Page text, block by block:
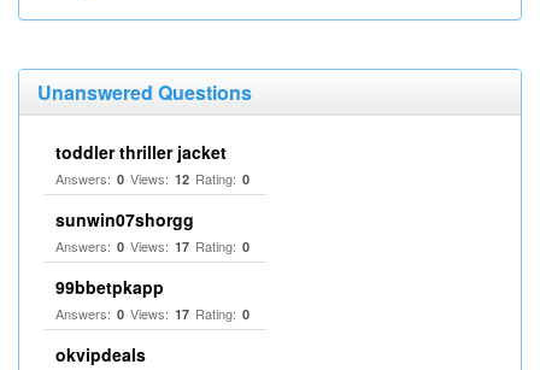
Unanswered Questions
toddler thriller jacket
Answers: 0 Views: 12 Rating: 0
sunwin07shorgg
Answers: 0 Views: 17 Rating: 0
99bbetpkapp
Answers: 0 Views: 17 Rating: 0
okvipdeals